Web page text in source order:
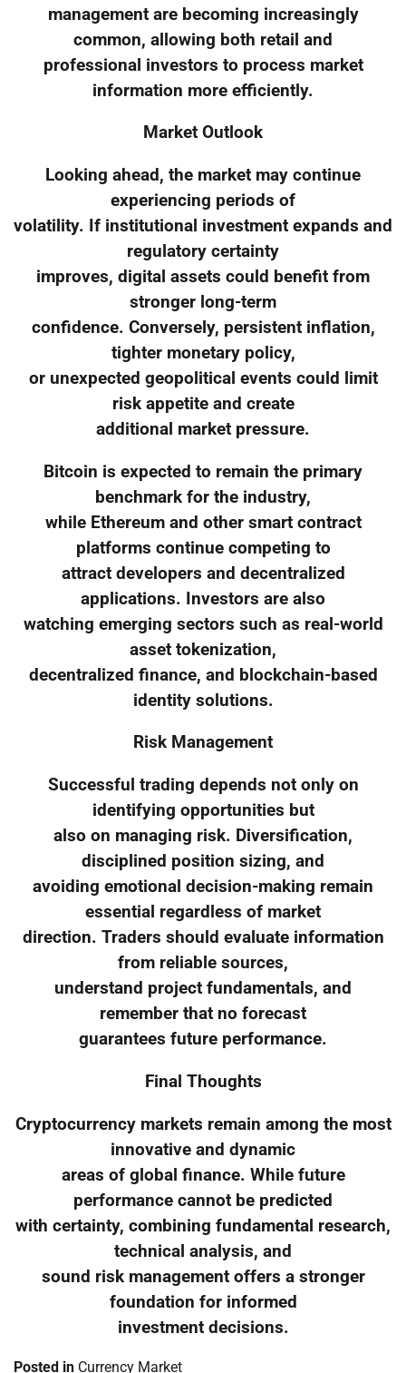
management are becoming increasingly
common, allowing both retail and
professional investors to process market
information more efficiently.
Market Outlook
Looking ahead, the market may continue
experiencing periods of
volatility. If institutional investment expands and
regulatory certainty
improves, digital assets could benefit from
stronger long-term
confidence. Conversely, persistent inflation,
tighter monetary policy,
or unexpected geopolitical events could limit
risk appetite and create
additional market pressure.
Bitcoin is expected to remain the primary
benchmark for the industry,
while Ethereum and other smart contract
platforms continue competing to
attract developers and decentralized
applications. Investors are also
watching emerging sectors such as real-world
asset tokenization,
decentralized finance, and blockchain-based
identity solutions.
Risk Management
Successful trading depends not only on
identifying opportunities but
also on managing risk. Diversification,
disciplined position sizing, and
avoiding emotional decision-making remain
essential regardless of market
direction. Traders should evaluate information
from reliable sources,
understand project fundamentals, and
remember that no forecast
guarantees future performance.
Final Thoughts
Cryptocurrency markets remain among the most
innovative and dynamic
areas of global finance. While future
performance cannot be predicted
with certainty, combining fundamental research,
technical analysis, and
sound risk management offers a stronger
foundation for informed
investment decisions.
Posted in Currency Market